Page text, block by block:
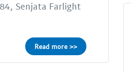
Senjata Farlight
Read more >>